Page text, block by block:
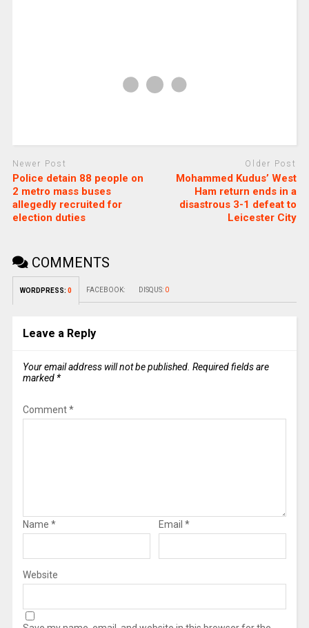
Newer Post
Police detain 88 people on
2 metro mass buses
allegedly recruited for
election duties
Older Post
Mohammed Kudus’ West
Ham return ends in a
disastrous 3-1 defeat to
Leicester City
COMMENTS
WORDPRESS: 0 FACEBOOK: DISQUS: 0
Leave a Reply
Your email address will not be published. Required fields are
marked *
Comment*
Name * Email *
Website